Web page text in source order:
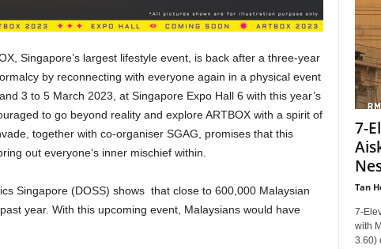
Singapore’s largest lifestyle event, is back after a three-year
by reconnecting with everyone again in a physical event
3 to 5 March 2023, at Singapore Expo Hall 6 with this year’s
to go beyond reality and explore ARTBOX with a spirit of
together with co-organiser SGAG, promises that this
out everyone’s inner mischief within.
Singapore (DOSS) shows that close to 600,000 Malaysian
year. With this upcoming event, Malaysians would have
7-
Tan
7-
with
3.60)